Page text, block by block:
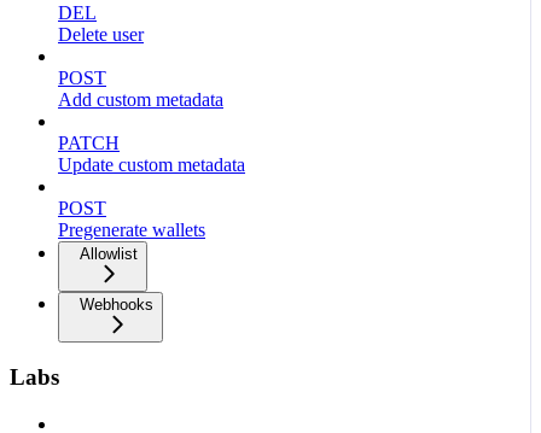
DEL
Delete user
POST
Add custom metadata
PATCH
Update custom metadata
POST
Pregenerate wallets
Allowlist
Webhooks
Labs